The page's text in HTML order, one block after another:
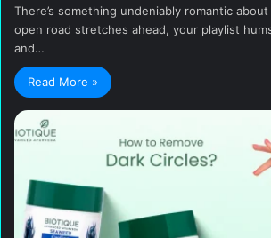
There’s something undeniably romantic
open road stretches ahead, your playlist
and…
Read More »